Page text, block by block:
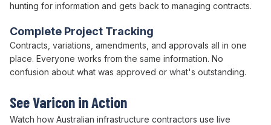
Complete Project Tracking
Contracts , variations, amendments , and approvals all in one
place. Everyone works from the same information. No
confusion about what was approved or what's outstanding.
hunting for information and gets back to managing contracts.
See Varicon in Action
Watch how Australian infrastructure contractors use live